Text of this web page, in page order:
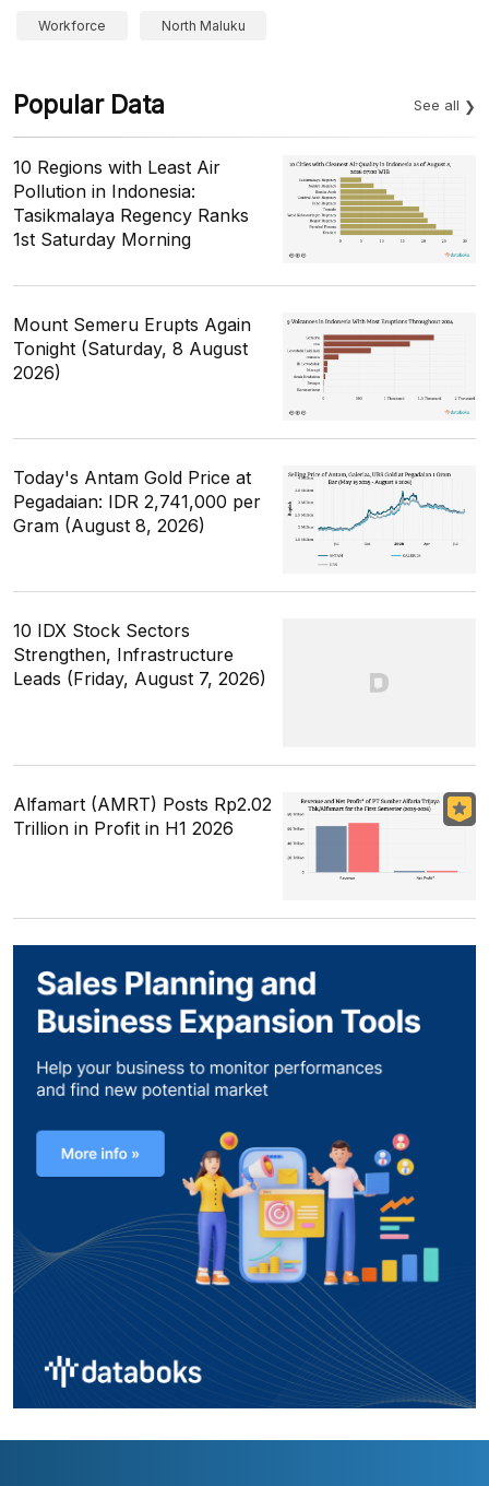
Workforce North Maluku
Popular Data See all
10 Regions with Least Air
Pollution in Indonesia:
Tasikmalaya Regency Ranks
1st Saturday Morning
Mount Semeru Erupts Again
Tonight (Saturday, 8 August
2026)
Today's Antam Gold Price at
Pegadaian: IDR 2,741,000 per
Gram (August 8, 2026)
10 IDX Stock Sectors
Strengthen, Infrastructure
Leads (Friday, August 7, 2026)
Alfamart (AMRT) Posts Rp2.02
Trillion in Profit in H1 2026